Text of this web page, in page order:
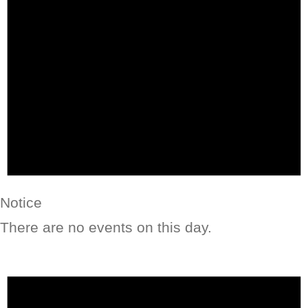
Notice
There are no events on this day.